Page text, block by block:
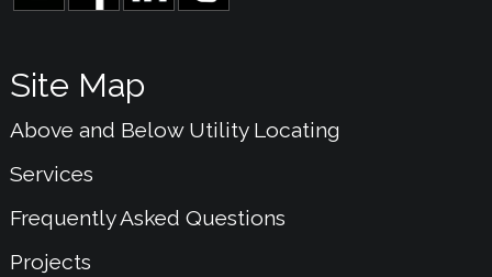
Site Map
Above and Below Utility Locating
Services
Frequently Asked Questions
Projects